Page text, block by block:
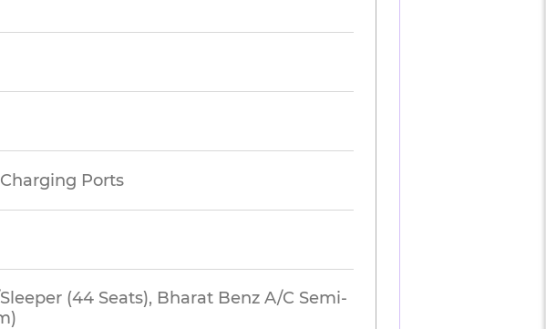
Ports
(44 Seats), Bharat Benz A/C Semi-